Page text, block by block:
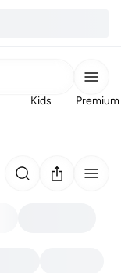
Kids Premium